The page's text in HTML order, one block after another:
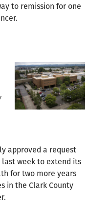
to remission for one
approved a request
week to extend its
for two more years
in the Clark County